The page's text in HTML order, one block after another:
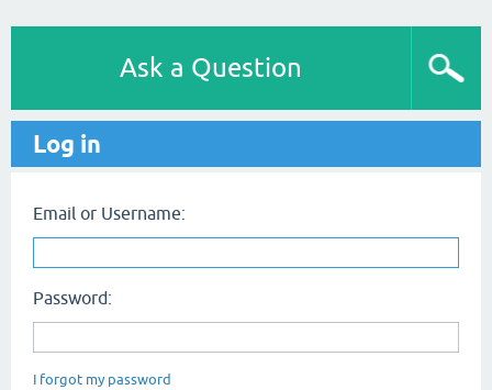
Ask a Question
Log in
Email or Username:
Password:
I forgot my password